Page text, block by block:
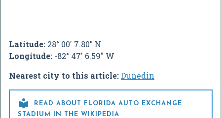
Latitude: 28° 00' 7.80" N
Longitude: -82° 47' 6.59" W
Nearest city to this article:Dunedin

READ ABOUT FLORIDA AUTO EXCHANGE
STADIUM IN THE WIKIPEDIA